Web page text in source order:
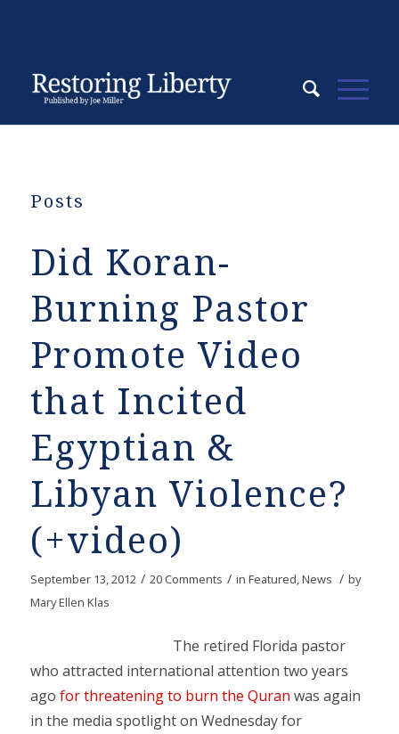
Posts
Did Koran-
Burning Pastor
Promote Video
that Incited
Egyptian &
Libyan Violence?
(+video)
September 13, 2012 / 20 Comments / in Featured,News / by
Mary Ellen Klas
The retired Florida pastor
who attracted international attention two years
ago for threatening to burn the Quran was again
in the media spotlight on Wednesday for